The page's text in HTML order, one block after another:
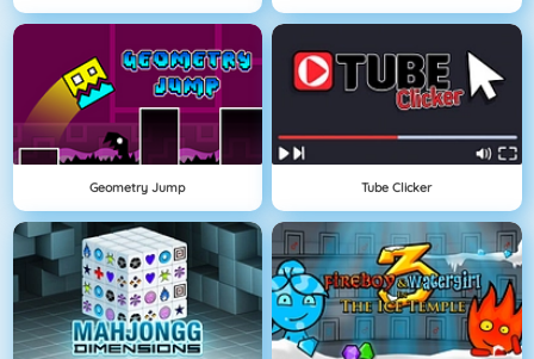
Geometry Jump Tube Clicker